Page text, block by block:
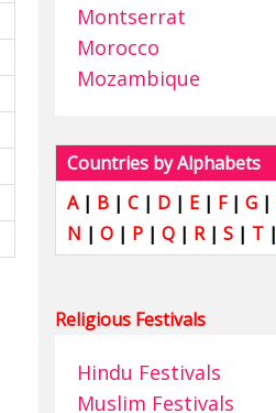
Montserrat
Morocco
Mozambique
Countries by Alphabets
A| B| C| D| E| F| G|
N | O| P| Q| R| S| T|
Religious Festivals
Hindu Festivals
Muslim Festivals